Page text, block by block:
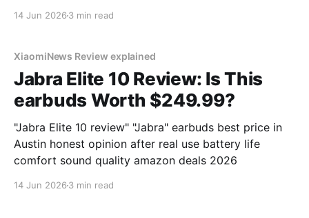
14 Jun 2026 3 min read
XiaomiNews Review explained
Jabra Elite 10 Review: Is This
earbuds Worth $249.99?
"Jabra Elite 10 review" "Jabra" earbuds best price in
Austin honest opinion after real use battery life
comfort sound quality amazon deals 2026
14 Jun 2026 3 min read